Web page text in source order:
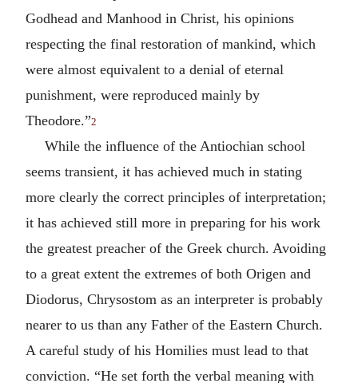
Godhead and Manhood in Christ, his opinions
respecting the final restoration of mankind, which
were almost equivalent to a denial of eternal
punishment, were reproduced mainly by
Theodore.”2
While the influence of the Antiochian school
seems transient, it has achieved much in stating
more clearly the correct principles of interpretation;
it has achieved still more in preparing for his work
the greatest preacher of the Greek church. Avoiding
to a great extent the extremes of both Origen and
Diodorus, Chrysostom as an interpreter is probably
nearer to us than any Father of the Eastern Church.
A careful study of his Homilies must lead to that
conviction. “He set forth the verbal meaning with